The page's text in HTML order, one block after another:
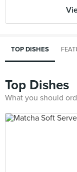
TOP DISHES
Top Dishes
What you should